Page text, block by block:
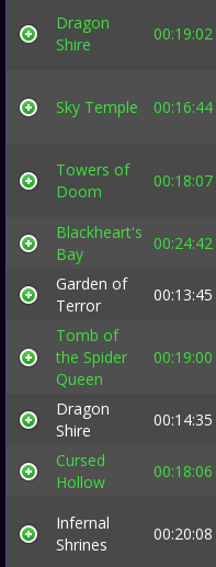
Dragon
Shire
00:19:02
Sky Temple 00:16:44
Towers of
Doom
00:18:07
Blackheart's
Bay
00:24:42
Garden of
Terror
00:13:45
Tomb of
the Spider
Queen
00:19:00
Dragon
Shire
00:14:35
Cursed
Hollow
00:18:06
Infernal
Shrines
00:20:08